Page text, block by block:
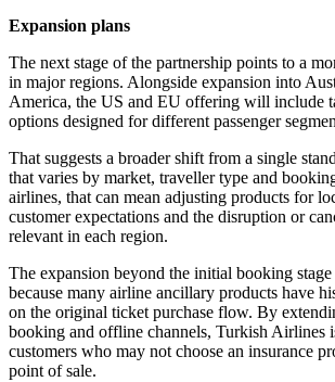
Expansion plans
The next stage of the partnership points to a
in major regions. Alongside expansion into
America, the US and EU offering will include
options designed for different passenger
That suggests a broader shift from a single
that varies by market, traveller type and
airlines, that can mean adjusting products for
customer expectations and the disruption or
relevant in each region.
The expansion beyond the initial booking stage
because many airline ancillary products have
on the original ticket purchase flow. By
booking and offline channels, Turkish Airlines
customers who may not choose an insurance
point of sale.